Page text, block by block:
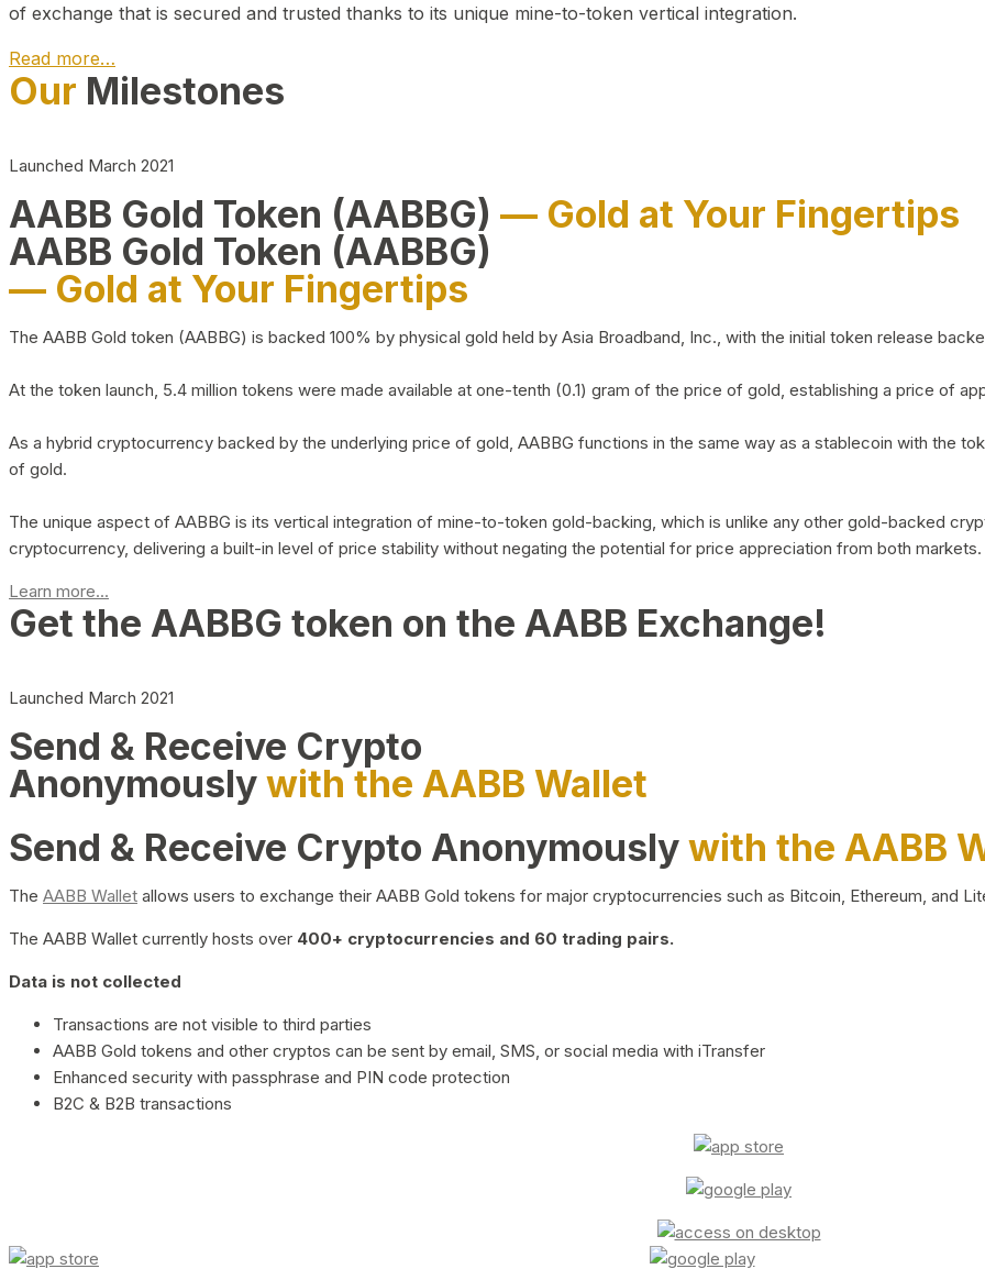
of exchange that is secured and trusted thanks to its unique mine-to-token vertical integration.
Read more…
Our Milestones
Launched March 2021
AABB Gold Token (AABBG) — Gold at Your Fingertips
AABB Gold Token (AABBG)
— Gold at Your Fingertips
The AABB Gold token (AABBG) is backed 100% by physical gold held by Asia Broadband, Inc., with the initial token release
At the token launch, 5.4 million tokens were made available at one-tenth (0.1) gram of the price of gold, establishing a price of
As a hybrid cryptocurrency backed by the underlying price of gold, AABBG functions in the same way as a stablecoin with the
of gold.
The unique aspect of AABBG is its vertical integration of mine-to-token gold-backing, which is unlike any other gold-backed
cryptocurrency, delivering a built-in level of price stability without negating the potential for price appreciation from both markets.
Learn more...
Get the AABBG token on the AABB Exchange!
Launched March 2021
Send & Receive Crypto
Anonymouslywith the AABB Wallet
Send & Receive Crypto Anonymouslywith the AABB
The AABB Wallet allows users to exchange their AABB Gold tokens for major cryptocurrencies such as Bitcoin, Ethereum, and
The AABB Wallet currently hosts over 400+ cryptocurrencies and 60 trading pairs.
Data is not collected
Transactions are not visible to third parties
AABB Gold tokens and other cryptos can be sent by email, SMS, or social media with iTransfer
Enhanced security with passphrase and PIN code protection
B2C & B2B transactions